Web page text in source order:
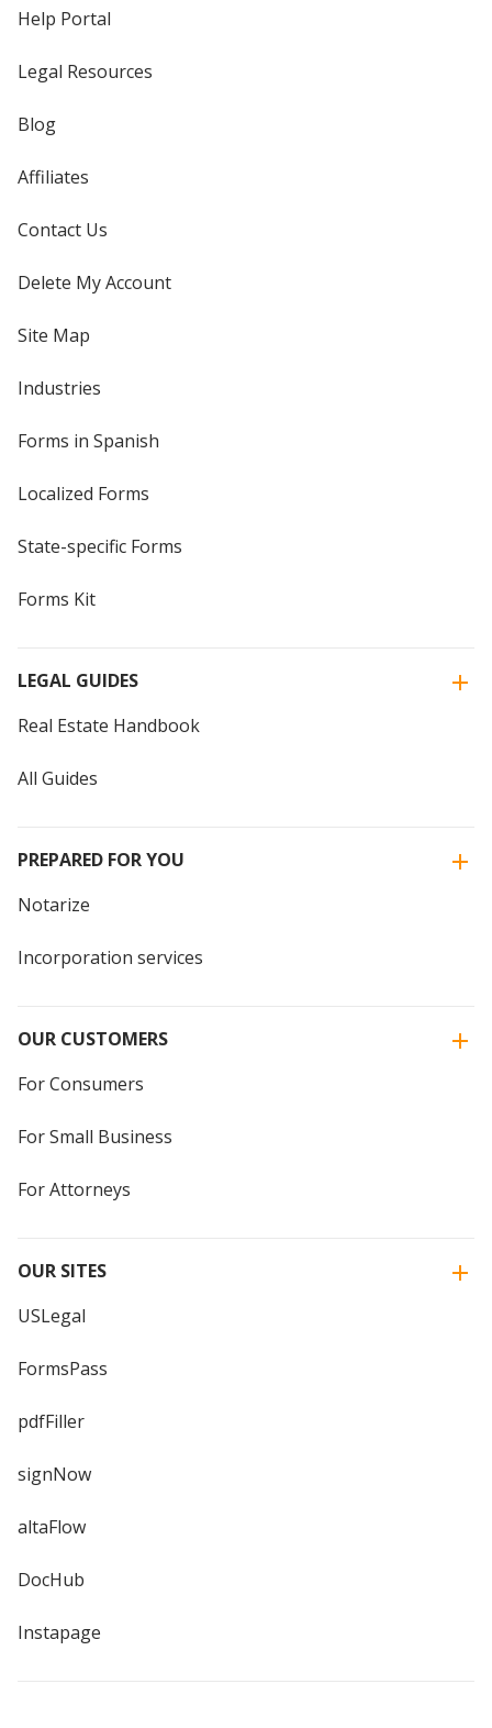
Help Portal
Legal Resources
Blog
Affiliates
Contact Us
Delete My Account
Site Map
Industries
Forms in Spanish
Localized Forms
State-specific Forms
Forms Kit
LEGAL GUIDES
Real Estate Handbook
All Guides
PREPARED FOR YOU
Notarize
Incorporation services
OUR CUSTOMERS
For Consumers
For Small Business
For Attorneys
OUR SITES
USLegal
FormsPass
pdfFiller
signNow
altaFlow
DocHub
Instapage